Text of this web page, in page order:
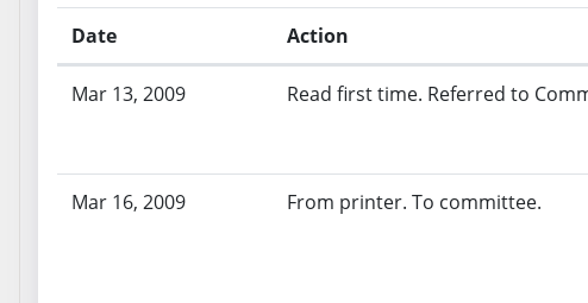
Date Action
Mar 13, 2009 Read first time. Referred to
Mar 16, 2009 From printer. To committee.